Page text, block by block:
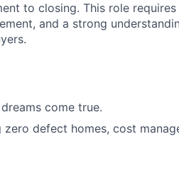
to closing. This role
and a strong
come true.
defect homes, cost